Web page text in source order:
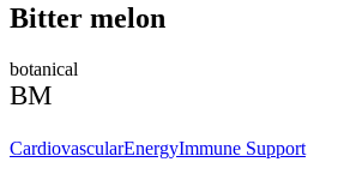
Bitter melon
botanical
BM
CardiovascularEnergyImmune Support